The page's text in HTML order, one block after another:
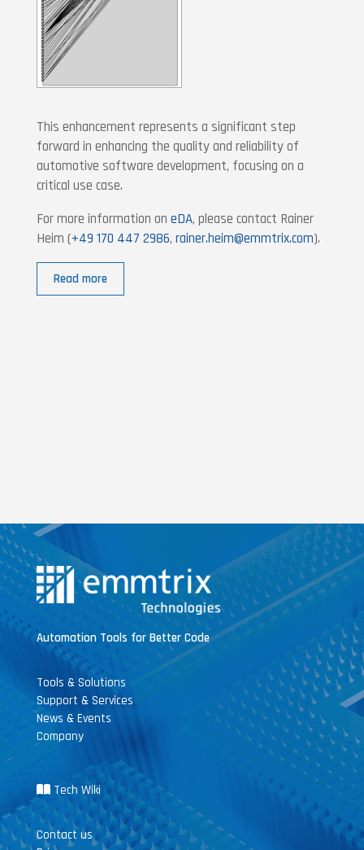
This enhancement represents a significant step
forward in enhancing the quality and reliability of
automotive software development, focusing on a
critical use case.
For more information on eDA, please contact Rainer
Heim (+49 170 447 2986, rainer.heim@emmtrix.com).
Read more
Automation Tools for Better Code
Tools & Solutions
Support & Services
News & Events
Company
Tech Wiki
Contact us